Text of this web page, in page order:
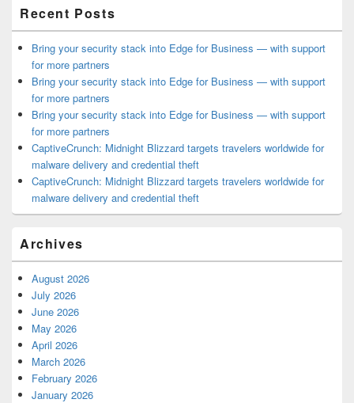
Recent Posts
Bring your security stack into Edge for Business — with support
for more partners
Bring your security stack into Edge for Business — with support
for more partners
Bring your security stack into Edge for Business — with support
for more partners
CaptiveCrunch: Midnight Blizzard targets travelers worldwide for
malware delivery and credential theft
CaptiveCrunch: Midnight Blizzard targets travelers worldwide for
malware delivery and credential theft
Archives
August 2026
July 2026
June 2026
May 2026
April 2026
March 2026
February 2026
January 2026